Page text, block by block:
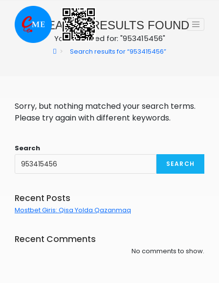
content 0SEARCH RESULTS FOUND
You searched for: "953415456"
> Search results for“953415456”
Sorry, but nothing matched your search terms.
Please try again with different keywords.
Search
SEARCH
Recent Posts
Mostbet Giris: Qisa Yolda Qazanmaq
Recent Comments
No comments to show.